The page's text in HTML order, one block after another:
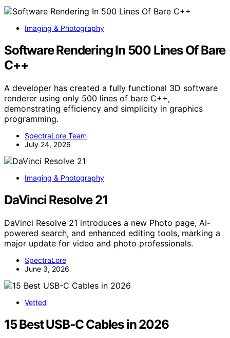
Imaging & Photography
Software Rendering In 500 Lines Of Bare
C++
A developer has created a fully functional 3D software
renderer using only 500 lines of bare C++,
demonstrating efficiency and simplicity in graphics
programming.
SpectraLore Team
July 24, 2026
Imaging & Photography
DaVinci Resolve 21
DaVinci Resolve 21 introduces a new Photo page, AI-
powered search, and enhanced editing tools, marking a
major update for video and photo professionals.
SpectraLore
June 3, 2026
Vetted
15 Best USB-C Cables in 2026